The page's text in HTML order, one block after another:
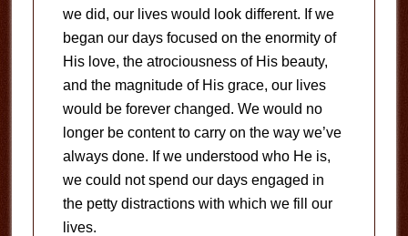
we did, our lives would look different. If we
began our days focused on the enormity of
His love, the atrociousness of His beauty,
and the magnitude of His grace, our lives
would be forever changed. We would no
longer be content to carry on the way we’ve
always done. If we understood who He is,
we could not spend our days engaged in
the petty distractions with which we fill our
lives.